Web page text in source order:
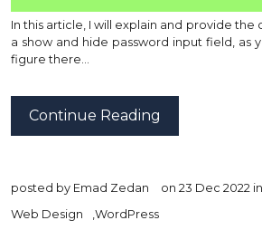
In this article, I will explain and provide
a show and hide password input field, as
figure there…
Continue Reading
posted by Emad Zedan on 23 Dec 2022 in
Web Design
,WordPress